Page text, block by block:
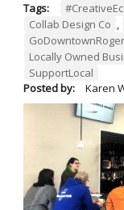
Tags:
Collab Design Co ,
Locally Owned
SupportLocal
Posted by:
Karen